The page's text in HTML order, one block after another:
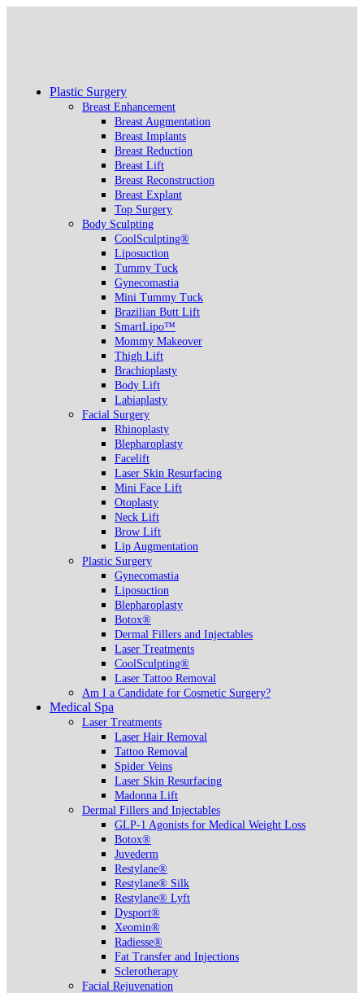
Plastic Surgery
Breast Enhancement
Breast Augmentation
Breast Implants
Breast Reduction
Breast Lift
Breast Reconstruction
Breast Explant
Top Surgery
Body Sculpting
CoolSculpting®
Liposuction
Tummy Tuck
Gynecomastia
Mini Tummy Tuck
Brazilian Butt Lift
SmartLipo™
Mommy Makeover
Thigh Lift
Brachioplasty
Body Lift
Labiaplasty
Facial Surgery
Rhinoplasty
Blepharoplasty
Facelift
Laser Skin Resurfacing
Mini Face Lift
Otoplasty
Neck Lift
Brow Lift
Lip Augmentation
Plastic Surgery
Gynecomastia
Liposuction
Blepharoplasty
Botox®
Dermal Fillers and Injectables
Laser Treatments
CoolSculpting®
Laser Tattoo Removal
Am I a Candidate for Cosmetic Surgery?
Medical Spa
Laser Treatments
Laser Hair Removal
Tattoo Removal
Spider Veins
Laser Skin Resurfacing
Madonna Lift
Dermal Fillers and Injectables
GLP-1 Agonists for Medical Weight Loss
Botox®
Juvederm
Restylane®
Restylane® Silk
Restylane® Lyft
Dysport®
Xeomin®
Radiesse®
Fat Transfer and Injections
Sclerotherapy
Facial Rejuvenation